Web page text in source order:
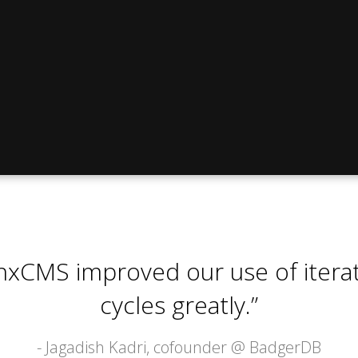
improved our use of
cycles greatly.”
- Jagadish Kadri, cofounder @ BadgerDB